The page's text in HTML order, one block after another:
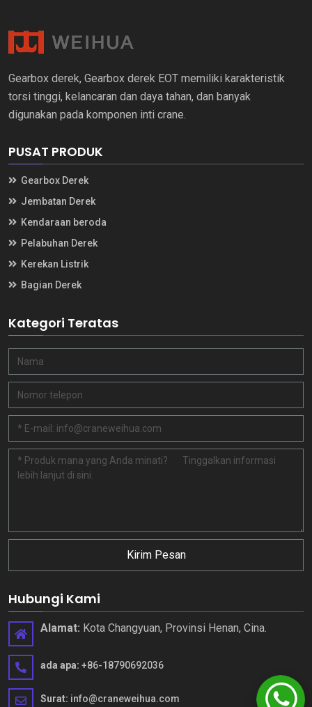
Gearbox derek, Gearbox derek EOT memiliki karakteristik
torsi tinggi, kelancaran dan daya tahan, dan banyak
digunakan pada komponen inti crane.
PUSAT PRODUK
Gearbox Derek
Jembatan Derek
Kendaraan beroda
Pelabuhan Derek
Kerekan Listrik
Bagian Derek
Kategori Teratas
Kirim Pesan
Hubungi Kami
Alamat: Kota Changyuan, Provinsi Henan, Cina.
ada apa: +86-18790692036
Surat: info@craneweihua.com